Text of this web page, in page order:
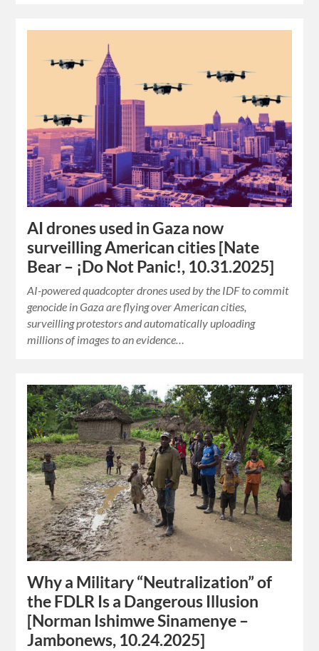
AI drones used in Gaza now
surveilling American cities [Nate
Bear – ¡Do Not Panic!, 10.31.2025]
AI-powered quadcopter drones used by the IDF to commit
genocide in Gaza are flying over American cities,
surveilling protestors and automatically uploading
millions of images to an evidence…
Why a Military “Neutralization” of
the FDLR Is a Dangerous Illusion
[Norman Ishimwe Sinamenye –
Jambonews, 10.24.2025]